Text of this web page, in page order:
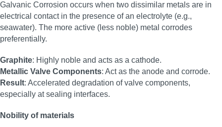
Galvanic Corrosion occurs when two dissimilar metals are in
electrical contact in the presence of an electrolyte (e.g.,
seawater). The more active (less noble) metal corrodes
preferentially.
Graphite: Highly noble and acts as a cathode.
Metallic Valve Components: Act as the anode and corrode.
Result: Accelerated degradation of valve components,
especially at sealing interfaces.
Nobility of materials